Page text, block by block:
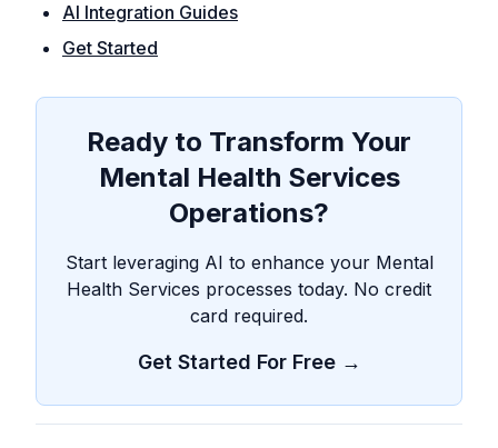
AI Integration Guides
Get Started
Ready to Transform Your
Mental Health Services
Operations?
Start leveraging AI to enhance your Mental
Health Services processes today. No credit
card required.
Get Started For Free →